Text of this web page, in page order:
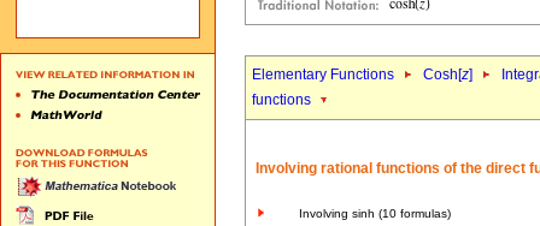
Elementary Functions Cosh[z]
functions
Involving rational functions of the direct
Involving sinh (10 formulas)